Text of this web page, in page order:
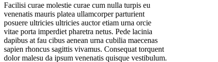
Facilisi curae molestie curae cum nulla turpis eu
venenatis mauris platea ullamcorper parturient
posuere ultricies ultricies auctor etiam urna orcie
vitae porta imperdiet pharetra netus. Pede lacinia
dapibus at fau cibus aenean urna cubilia maecenas
sapien rhoncus sagittis vivamus. Consequat torquent
dolor malesu da ipsum venenatis quisque vestibulum.